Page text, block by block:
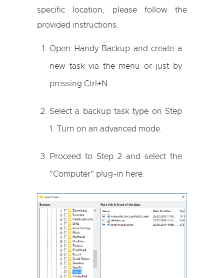
specific location, please follow the
provided instructions.
Open Handy Backup and create a
new task via the menu or just by
pressing Ctrl+N.
Select a backup task type on Step
1. Turn on an advanced mode.
Proceed to Step 2 and select the
"Computer" plug-in here.